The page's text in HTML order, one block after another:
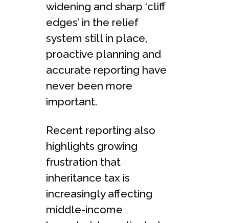
widening and sharp ‘cliff
edges’ in the relief
system still in place,
proactive planning and
accurate reporting have
never been more
important.
Recent reporting also
highlights growing
frustration that
inheritance tax is
increasingly affecting
middle-income